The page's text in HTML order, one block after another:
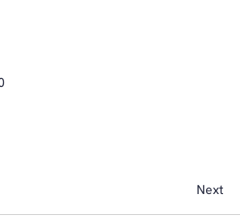
Plastic Surgery on the phone at
Next